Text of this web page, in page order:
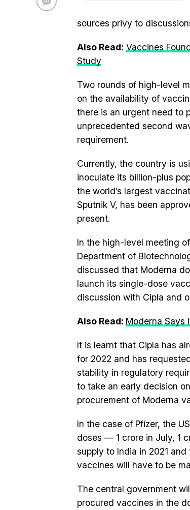
sources privy to
Also Read: Vaccines
Study
Two rounds of high-level
on the availability of
there is an urgent need to
unprecedented second
requirement.
Currently, the country is
inoculate its billion-plus
the world’s largest
Sputnik V, has been
present.
In the high-level meeting
Department of
discussed that Moderna
launch its single-dose
discussion with Cipla and
Also Read: Moderna Says
It is learnt that Cipla has
for 2022 and has
stability in regulatory
to take an early decision
procurement of Moderna
In the case of Pfizer, the
doses — 1 crore in July, 1
supply to India in 2021
vaccines will have to be
The central government
procured vaccines in the